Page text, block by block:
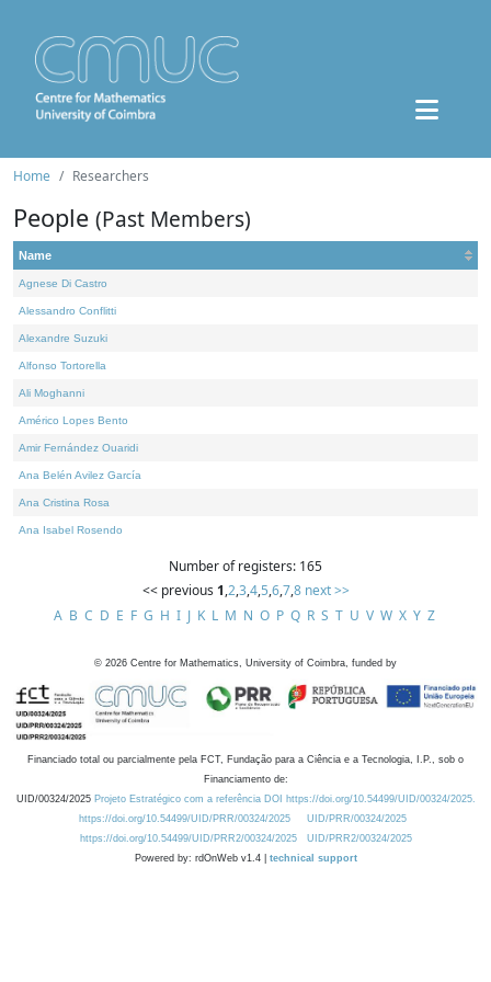
Home Researchers
People (Past Members)
Name
Agnese Di Castro
Alessandro Conflitti
Alexandre Suzuki
Alfonso Tortorella
Ali Moghanni
Américo Lopes Bento
Amir Fernández Ouaridi
Ana Belén Avilez García
Ana Cristina Rosa
Ana Isabel Rosendo
Number of registers: 165
<< previous 1,2,3,4,5,6,7,8 next >>
A B C D E F G H I J K L M N O P Q R S T U V W X Y Z
© 2026 Centre for Mathematics, University of Coimbra, funded by
Financiado total ou parcialmente pela FCT, Fundação para a Ciência e a Tecnologia, I.P., sob o
Financiamento de:
UID/00324/2025 Projeto Estratégico com a referência DOI https://doi.org/10.54499/UID/00324/2025.
https://doi.org/10.54499/UID/PRR/00324/2025
UID/PRR/00324/2025
https://doi.org/10.54499/UID/PRR2/00324/2025
UID/PRR2/00324/2025
Powered by: rdOnWeb v1.4 | technical support